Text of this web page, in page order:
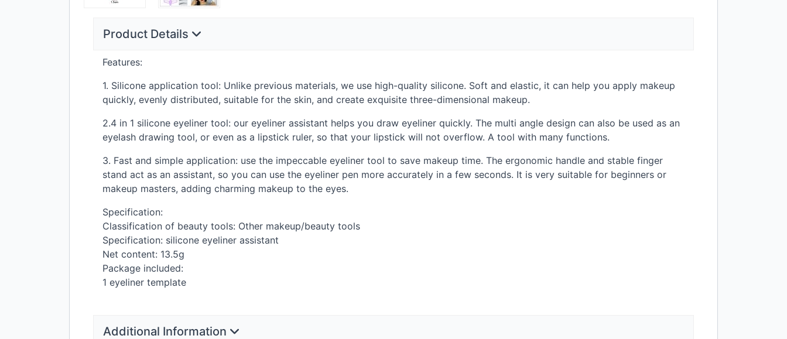
Product Details
Features:
1. Silicone application tool: Unlike previous materials, we use high-quality silicone. Soft and elastic, it can help you apply makeup
quickly, evenly distributed, suitable for the skin, and create exquisite three-dimensional makeup.
2.4 in 1 silicone eyeliner tool: our eyeliner assistant helps you draw eyeliner quickly. The multi angle design can also be used as an
eyelash drawing tool, or even as a lipstick ruler, so that your lipstick will not overflow. A tool with many functions.
3. Fast and simple application: use the impeccable eyeliner tool to save makeup time. The ergonomic handle and stable finger
stand act as an assistant, so you can use the eyeliner pen more accurately in a few seconds. It is very suitable for beginners or
makeup masters, adding charming makeup to the eyes.
Specification:
Classification of beauty tools: Other makeup/beauty tools
Specification: silicone eyeliner assistant
Net content: 13.5g
Package included:
1 eyeliner template
Additional Information